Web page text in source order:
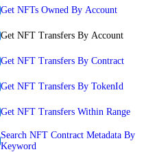
Get NFTs Owned By Account
Get NFT Transfers By Account
Get NFT Transfers By Contract
Get NFT Transfers By TokenId
Get NFT Transfers Within Range
Search NFT Contract Metadata By
Keyword